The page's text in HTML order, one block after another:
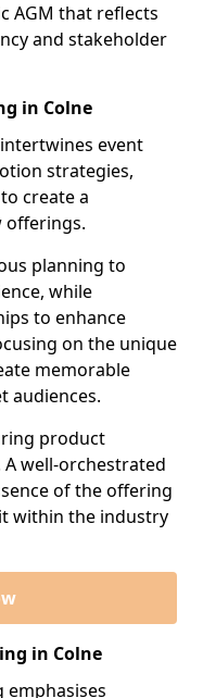
AGM that reflects
and stakeholder
in Colne
event
strategies,
create a
offerings.
planning to
while
to enhance
on the unique
memorable
audiences.
product
well-orchestrated
of the offering
within the industry
in Colne
emphasises